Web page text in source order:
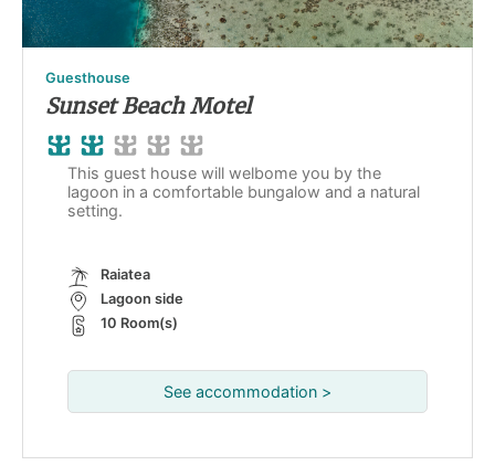
Guesthouse
Sunset Beach Motel
This guest house will welbome you by the
lagoon in a comfortable bungalow and a natural
setting.
Raiatea
Lagoon side
10 Room(s)
See accommodation >